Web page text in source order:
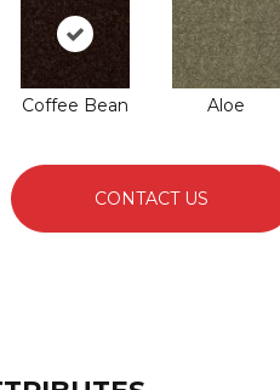
Coffee Bean Aloe
CONTACT US